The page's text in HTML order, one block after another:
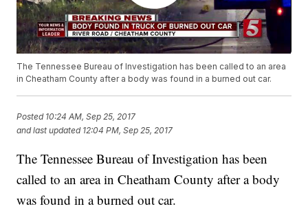
The Tennessee Bureau of Investigation has been called to an area
in Cheatham County after a body was found in a burned out car.
Posted 10:24 AM, Sep 25, 2017
and last updated 12:04 PM, Sep 25, 2017
The Tennessee Bureau of Investigation has been
called to an area in Cheatham County after a body
was found in a burned out car.